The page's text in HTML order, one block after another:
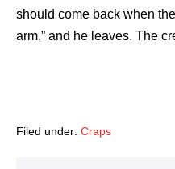
should come back when
arm,” and he leaves. The
Filed under: Craps